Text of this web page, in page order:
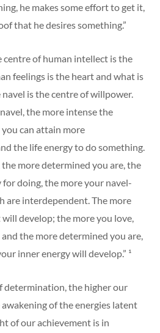
he makes some effort to get it,
that he desires something.”
centre of human intellect is the
feelings is the heart and what is
is the centre of willpower.
the more intense the
can attain more
the life energy to do something.
more determined you are, the
doing, the more your navel-
are interdependent. The more
develop; the more you love,
the more determined you are,
inner energy will develop.” ¹
determination, the higher our
of the energies latent
of our achievement is in